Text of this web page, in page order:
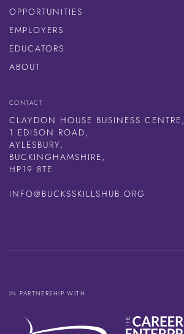
OPPORTUNITIES
EMPLOYERS
EDUCATORS
ABOUT
CONTACT
CLAYDON HOUSE BUSINESS CENTRE,
1 EDISON ROAD,
AYLESBURY,
BUCKINGHAMSHIRE,
HP19 8TE
INFO@BUCKSSKILLSHUB.ORG
IN PARTNERSHIP WITH